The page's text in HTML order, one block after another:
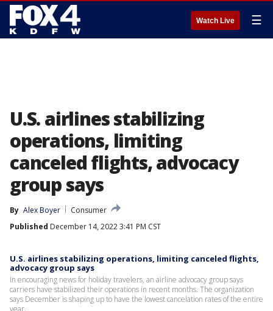
Watch Live ☰
U.S. airlines stabilizing
operations, limiting
canceled flights, advocacy
group says
By Alex Boyer
Consumer
Published December 14, 2022 3:41 PM CST
U.S. airlines stabilizing operations, limiting canceled flights,
advocacy group says
In encouraging news for holiday travelers, an airline advocacy group says
carriers have stabilized their operations in recent months. The organization
says December is shaping up to have the lowest cancelation rates of the entire
year.